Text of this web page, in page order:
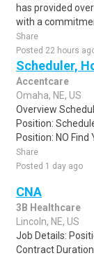
has provided
with a
Share
Posted 22 hours
Scheduler,
Accentcare
Omaha, NE, US
Overview
Position:
Position: NO Find
Share
Posted 1 day ago
CNA
3B Healthcare
Lincoln, NE, US
Job Details:
Contract